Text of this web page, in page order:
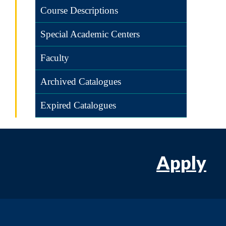
Course Descriptions
Special Academic Centers
Faculty
Archived Catalogues
Expired Catalogues
Apply